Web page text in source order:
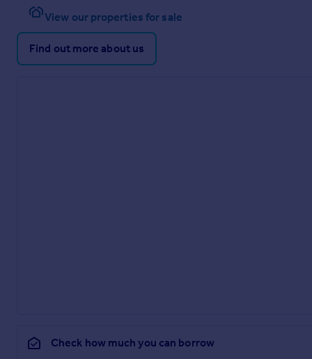
View our properties for sale
Find out more about us
Check how much you can borrow